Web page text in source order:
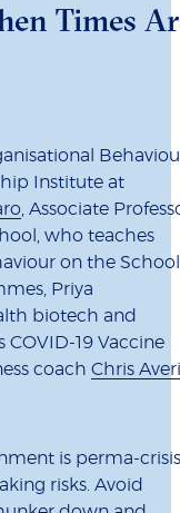
Times
Institute at
, Associate
who teaches
on the
Priya
biotech and
19 Vaccine
coach Chris
is perma-
risks. Avoid